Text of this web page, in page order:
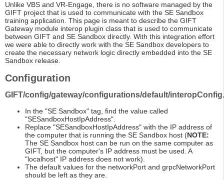
Unlike VBS and VR-Engage, there is no software managed by the
GIFT project that is used to communicate with the SE Sandbox
training application. This page is meant to describe the GIFT
Gateway module interop plugin class that is used to communicate
between GIFT and SE Sandbox directly. With this integration effort
we were able to directly work with the SE Sandbox developers to
create the necessary network logic directly embedded into the SE
Sandbox release.
Configuration
GIFT/config/gateway/configurations/default/
In the "SE Sandbox" tag, find the value called
"SESandboxHostIpAddress".
Replace "SESandboxHostIpAddress" with the IP address of
the computer that is running the SE Sandbox host (NOTE:
The SE Sandbox host can be run on the same computer as
GIFT, but the computer's IP address must be used. A
"localhost" IP address does not work).
The default values for the networkPort and grpcNetworkPort
should be left as they are.